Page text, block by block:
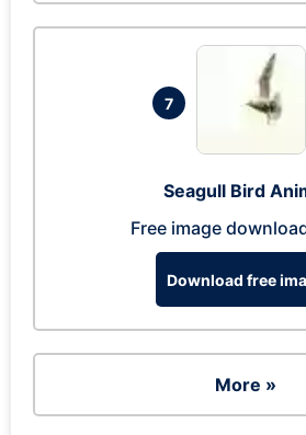
7
Seagull Bird
Free image
Download free
More »